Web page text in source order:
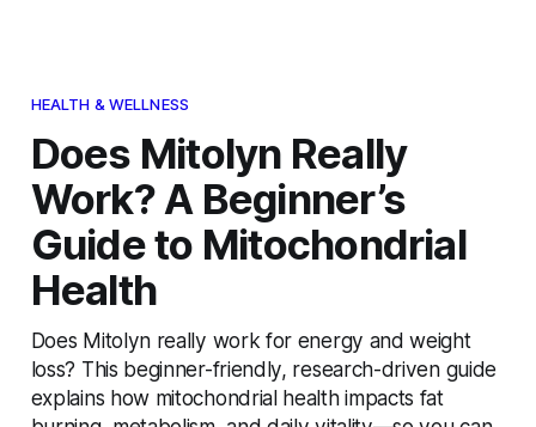
HEALTH & WELLNESS
Does Mitolyn Really
Work? A Beginner’s
Guide to Mitochondrial
Health
Does Mitolyn really work for energy and weight
loss? This beginner-friendly, research-driven guide
explains how mitochondrial health impacts fat